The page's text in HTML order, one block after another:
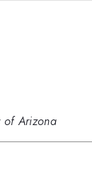
of Arizona